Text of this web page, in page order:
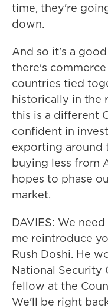
time, they're
down.
And so it's a
there's
countries tied
historically in the
this is a different
confident in
exporting around
buying less from
hopes to phase
market.
DAVIES: We
me reintroduce
Rush Doshi. He
National Security
fellow at the
We'll be right